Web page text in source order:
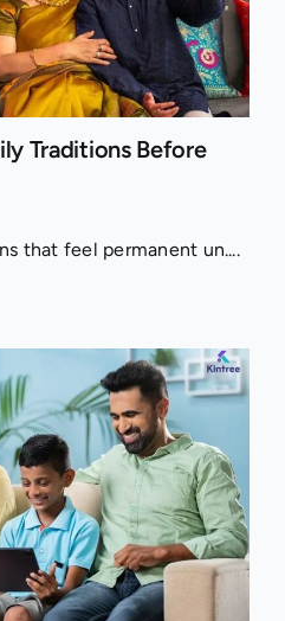
Traditions Before
that feel permanent un....